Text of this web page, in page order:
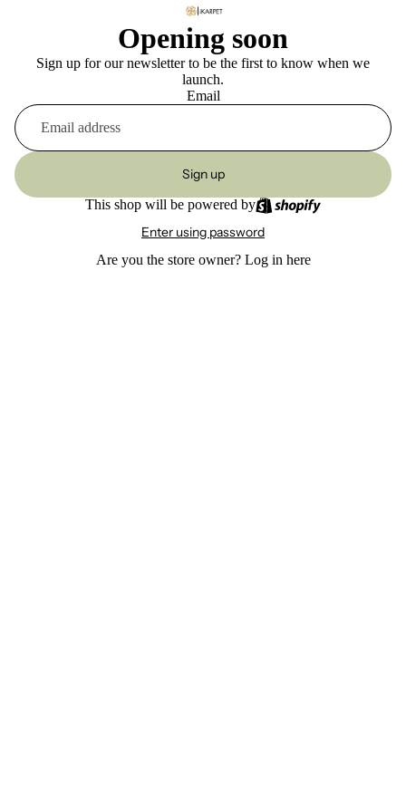
Opening soon
Sign up for our newsletter to be the first to know when we
launch.
Email
Sign up
This shop will be powered by
Enter using password
Are you the store owner? Log in here